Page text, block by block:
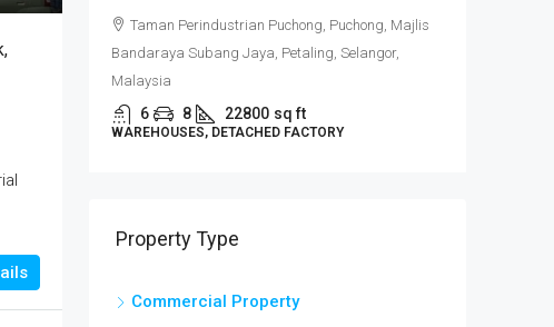
Taman Perindustrian Puchong, Puchong, Majlis
Bandaraya Subang Jaya, Petaling, Selangor,
Malaysia
6 8 22800 sq ft
WAREHOUSES, DETACHED FACTORY
Property Type
Commercial Property